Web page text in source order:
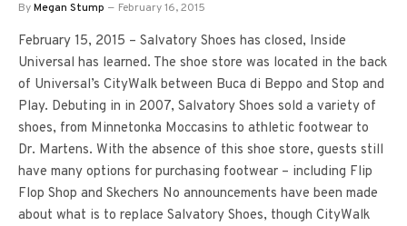
ByMegan Stump February 16, 2015
February 15, 2015 – Salvatory Shoes has closed, Inside
Universal has learned. The shoe store was located in the back
of Universal’s CityWalk between Buca di Beppo and Stop and
Play. Debuting in in 2007, Salvatory Shoes sold a variety of
shoes, from Minnetonka Moccasins to athletic footwear to
Dr. Martens. With the absence of this shoe store, guests still
have many options for purchasing footwear – including Flip
Flop Shop and Skechers No announcements have been made
about what is to replace Salvatory Shoes, though CityWalk